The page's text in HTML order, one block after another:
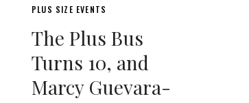
PLUS SIZE EVENTS
The Plus Bus
Turns 10, and
Marcy Guevara-